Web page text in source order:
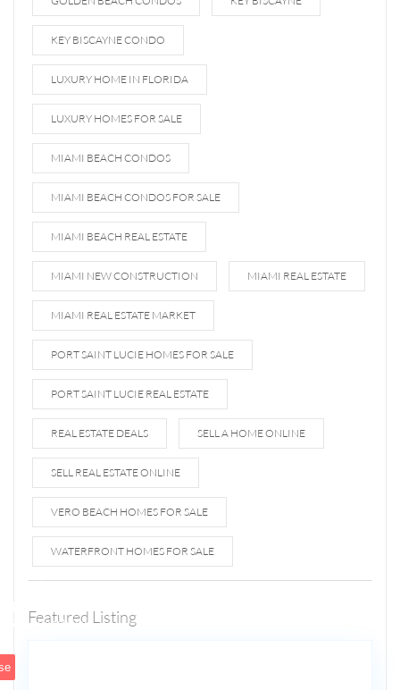
KEY BISCAYNE CONDO
LUXURY HOME IN FLORIDA
LUXURY HOMES FOR SALE
MIAMI BEACH CONDOS
MIAMI BEACH CONDOS FOR SALE
MIAMI BEACH REAL ESTATE
MIAMI NEW CONSTRUCTION MIAMI REAL ESTATE
MIAMI REAL ESTATE MARKET
PORT SAINT LUCIE HOMES FOR SALE
PORT SAINT LUCIE REAL ESTATE
REAL ESTATE DEALS SELL A HOME ONLINE
SELL REAL ESTATE ONLINE
VERO BEACH HOMES FOR SALE
WATERFRONT HOMES FOR SALE
Featured Listing
Beach Blvd